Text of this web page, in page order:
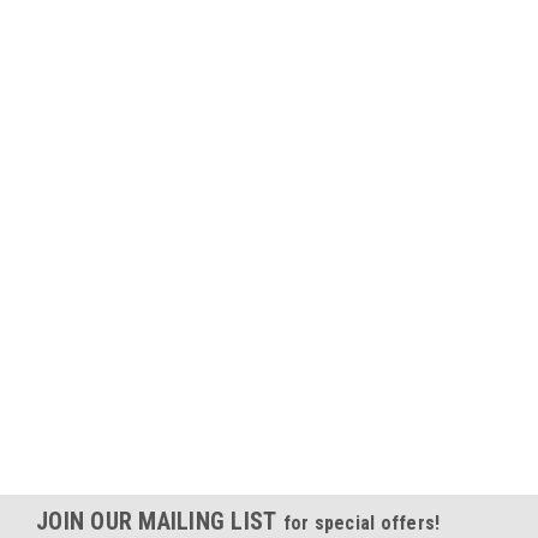
JOIN OUR MAILING LIST for special offers!